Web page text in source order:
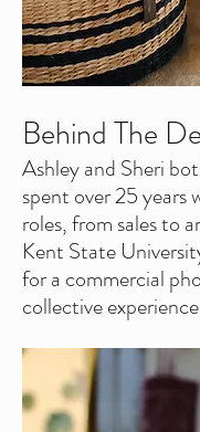
Behind The
Ashley and Sheri
spent over 25
roles, from sales to
Kent State
for a commercial
collective